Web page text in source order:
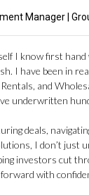
Manager |
I know first hand
I have been in
and
underwritten
deals,
I don’t just
investors cut
with